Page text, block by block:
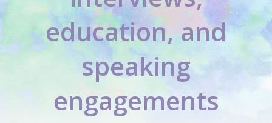
education, and
speaking
engagements